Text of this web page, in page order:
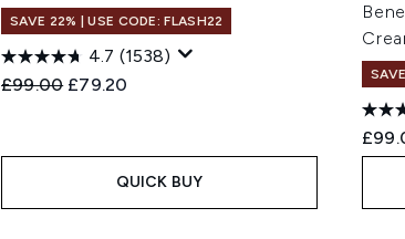
SAVE 22% | USE CODE: FLASH22
4.7 (1538)
Recommended Retail Price:
£99.00 Current price:
£79.20
QUICK BUY